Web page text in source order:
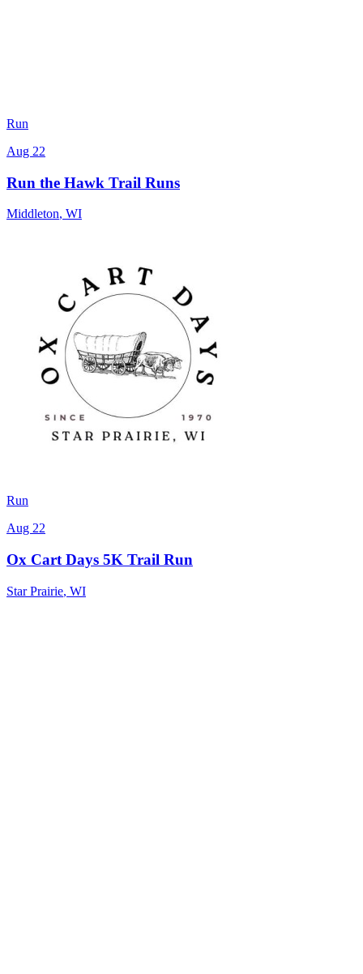
Run
Aug 22
Run the Hawk Trail Runs
Middleton, WI
Run
Aug 22
Ox Cart Days 5K Trail Run
Star Prairie, WI